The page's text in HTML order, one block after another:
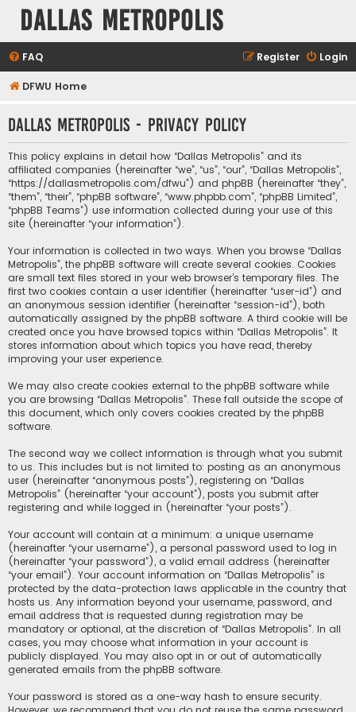
Dallas Metropolis
FAQ Login
Register
DFWU Home
Dallas Metropolis - Privacy policy
This policy explains in detail how “Dallas Metropolis” and its
affiliated companies (hereinafter “we”, “us”, “our”, “Dallas Metropolis”,
“https://dallasmetropolis.com/dfwu”) and phpBB (hereinafter “they”,
“them”, “their”, “phpBB software”, “www.phpbb.com”, “phpBB Limited”,
“phpBB Teams”) use information collected during your use of this
site (hereinafter “your information”).
Your information is collected in two ways. When you browse “Dallas
Metropolis”, the phpBB software will create several cookies. Cookies
are small text files stored in your web browser’s temporary files. The
first two cookies contain a user identifier (hereinafter “user-id”) and
an anonymous session identifier (hereinafter “session-id”), both
automatically assigned by the phpBB software. A third cookie will be
created once you have browsed topics within “Dallas Metropolis”. It
stores information about which topics you have read, thereby
improving your user experience.
We may also create cookies external to the phpBB software while
you are browsing “Dallas Metropolis”. These fall outside the scope of
this document, which only covers cookies created by the phpBB
software.
The second way we collect information is through what you submit
to us. This includes but is not limited to: posting as an anonymous
user (hereinafter “anonymous posts”), registering on “Dallas
Metropolis” (hereinafter “your account”), posts you submit after
registering and while logged in (hereinafter “your posts”).
Your account will contain at a minimum: a unique username
(hereinafter “your username”), a personal password used to log in
(hereinafter “your password”), a valid email address (hereinafter
“your email”). Your account information on “Dallas Metropolis” is
protected by the data-protection laws applicable in the country that
hosts us. Any information beyond your username, password, and
email address that is requested during registration may be
mandatory or optional, at the discretion of “Dallas Metropolis”. In all
cases, you may choose what information in your account is
publicly displayed. You may also opt in or out of automatically
generated emails from the phpBB software.
Your password is stored as a one-way hash to ensure security.